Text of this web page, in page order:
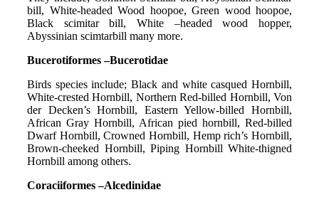
bill, White-headed Wood hoopoe, Green wood hoopoe,
Black scimitar bill, White –headed wood hopper,
Abyssinian scimtarbill many more.
Bucerotiformes –Bucerotidae
Birds species include; Black and white casqued Hornbill,
White-crested Hornbill, Northern Red-billed Hornbill, Von
der Decken’s Hornbill, Eastern Yellow-billed Hornbill,
African Gray Hornbill, African pied hornbill, Red-billed
Dwarf Hornbill, Crowned Hornbill, Hemp rich’s Hornbill,
Brown-cheeked Hornbill, Piping Hornbill White-thigned
Hornbill among others.
Coraciiformes –Alcedinidae